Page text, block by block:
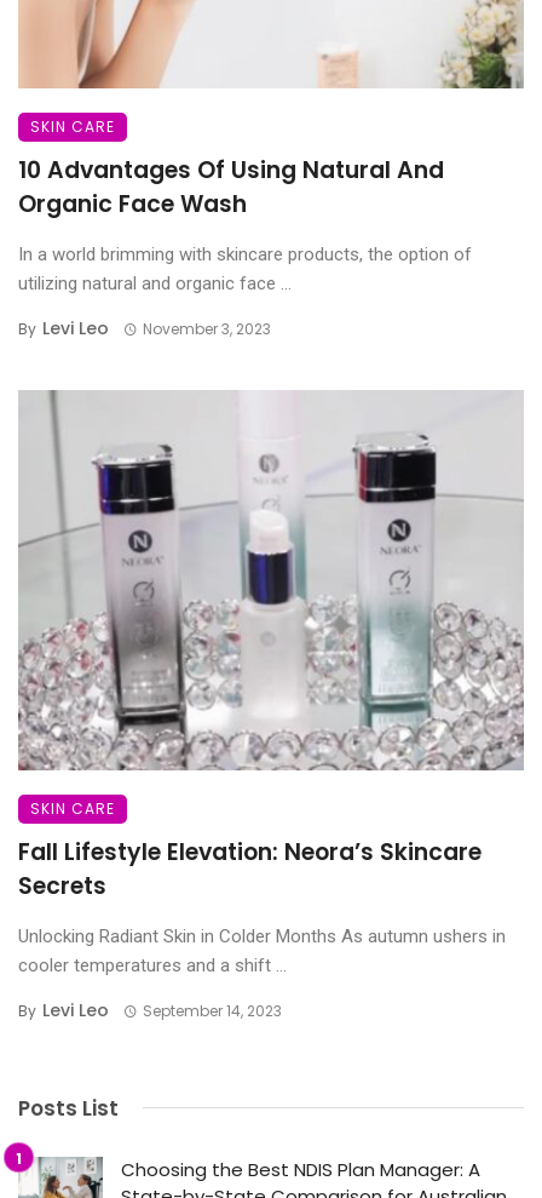
SKIN CARE
10 Advantages Of Using Natural And
Organic Face Wash
In a world brimming with skincare products, the option of
utilizing natural and organic face ...
By Levi Leo November 3, 2023
SKIN CARE
Fall Lifestyle Elevation: Neora’s Skincare
Secrets
Unlocking Radiant Skin in Colder Months As autumn ushers in
cooler temperatures and a shift ...
By Levi Leo September 14, 2023
Posts List
Choosing the Best NDIS Plan Manager: A